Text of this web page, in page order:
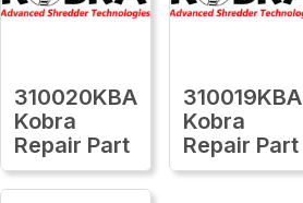
310020KBA
Kobra
Repair Part
310019KBA
Kobra
Repair Part